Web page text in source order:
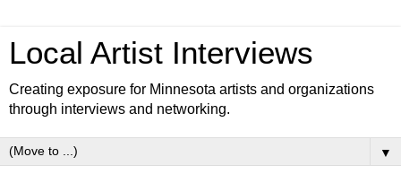
Local Artist Interviews
Creating exposure for Minnesota artists and organizations
through interviews and networking.
▼